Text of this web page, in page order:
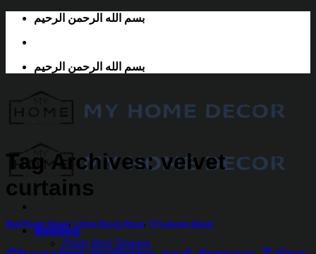
Skip
content
بسم الله الرحمن الرحيم
بسم الله الرحمن الرحيم
Bedding
Plain Bed Sheets
Tag Archives:velvet
curtains
Bed Room Decor, Living Room Decor, TV Lounge Decor